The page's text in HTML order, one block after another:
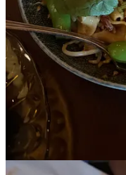
La Sorted’s Pizza